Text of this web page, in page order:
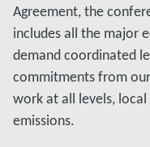
Agreement, the
includes all the major
demand coordinated
commitments from
work at all levels,
emissions.